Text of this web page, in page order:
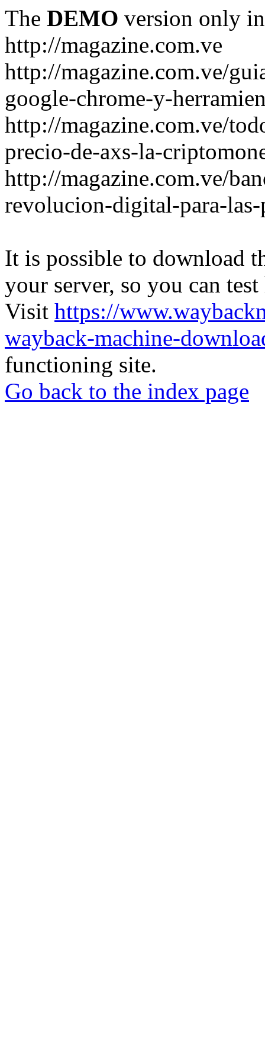
The DEMO version only
http://magazine.com.ve
http://magazine.com.ve/
google-chrome-y-
http://magazine.com.ve/
precio-de-axs-la-
http://magazine.com.ve/
revolucion-digital-para-las-
It is possible to download
your server, so you can
Visit https://
wayback-machine-
functioning site.
Go back to the index page